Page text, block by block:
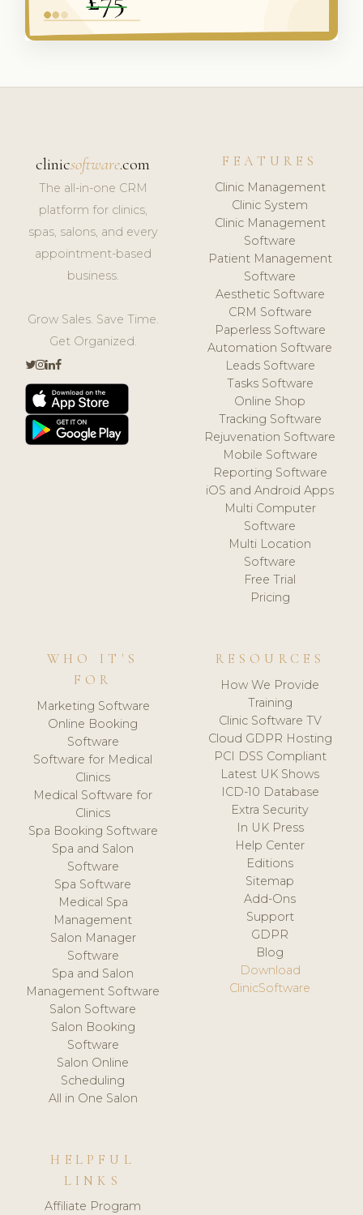
clinicsoftware.com
The all-in-one CRM
platform for clinics,
spas, salons, and every
appointment-based
business.
Grow Sales. Save Time.
Get Organized.
FEATURES
Clinic Management
Clinic System
Clinic Management
Software
Patient Management
Software
Aesthetic Software
CRM Software
Paperless Software
Automation Software
Leads Software
Tasks Software
Online Shop
Tracking Software
Rejuvenation Software
Mobile Software
Reporting Software
iOS and Android Apps
Multi Computer
Software
Multi Location
Software
Free Trial
Pricing
WHO IT'S
FOR
Marketing Software
Online Booking
Software
Software for Medical
Clinics
Medical Software for
Clinics
Spa Booking Software
Spa and Salon
Software
Spa Software
Medical Spa
Management
Salon Manager
Software
Spa and Salon
Management Software
Salon Software
Salon Booking
Software
Salon Online
Scheduling
All in One Salon
RESOURCES
How We Provide
Training
Clinic Software TV
Cloud GDPR Hosting
PCI DSS Compliant
Latest UK Shows
ICD-10 Database
Extra Security
In UK Press
Help Center
Editions
Sitemap
Add-Ons
Support
GDPR
Blog
Download
ClinicSoftware
HELPFUL
LINKS
Affiliate Program